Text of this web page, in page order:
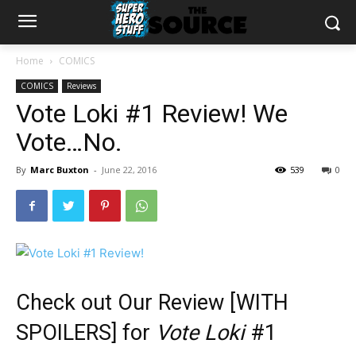
Home COMICS
COMICS Reviews
Vote Loki #1 Review! We
Vote…No.
By Marc Buxton - June 22, 2016 0
539
Check out Our Review [WITH
SPOILERS] for Vote Loki#1